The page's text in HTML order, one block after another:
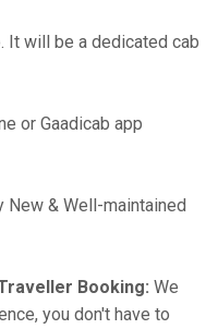
It will be a dedicated cab
or Gaadicab app
New & Well-maintained
Booking: We
you don't have to